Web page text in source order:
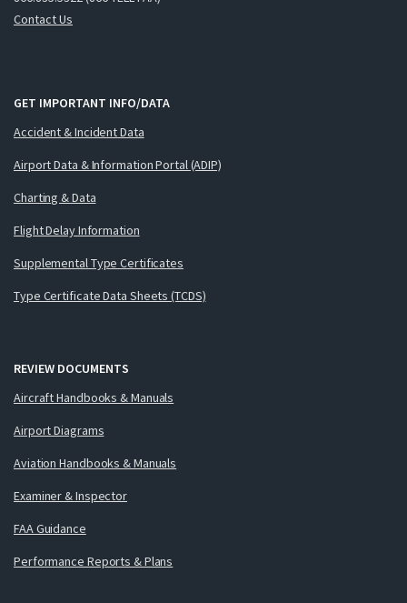
Contact Us
GET IMPORTANT INFO/DATA
Accident & Incident Data
Airport Data & Information Portal (ADIP)
Charting & Data
Flight Delay Information
Supplemental Type Certificates
Type Certificate Data Sheets (TCDS)
REVIEW DOCUMENTS
Aircraft Handbooks & Manuals
Airport Diagrams
Aviation Handbooks & Manuals
Examiner & Inspector
FAA Guidance
Performance Reports & Plans